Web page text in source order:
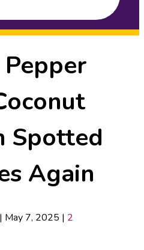
Spotted
Again
| May 7, 2025 | 2